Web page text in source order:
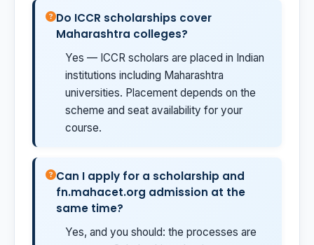
Do ICCR scholarships cover
Maharashtra colleges?
Yes — ICCR scholars are placed in Indian
institutions including Maharashtra
universities. Placement depends on the
scheme and seat availability for your
course.
Can I apply for a scholarship and
fn.mahacet.org admission at the
same time?
Yes, and you should: the processes are